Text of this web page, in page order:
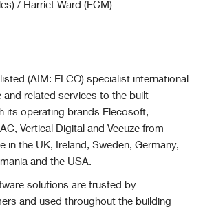
/ Harriet Ward (ECM)
(AIM: ELCO) specialist international
and related services to the built
its operating brands Elecosoft,
Vertical Digital and Veeuze from
in the UK, Ireland, Sweden, Germany,
and the USA.
solutions are trusted by
and used throughout the building